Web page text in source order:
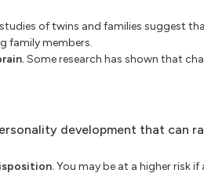
of twins and families suggest
family members.
Some research has shown that
development that can
You may be at a higher risk